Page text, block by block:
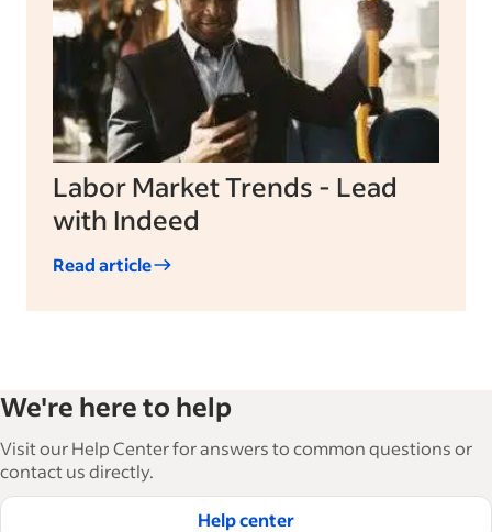
Labor Market Trends - Lead
with Indeed
Read article
We're here to help
Visit our Help Center for answers to common questions or
contact us directly.
Help center